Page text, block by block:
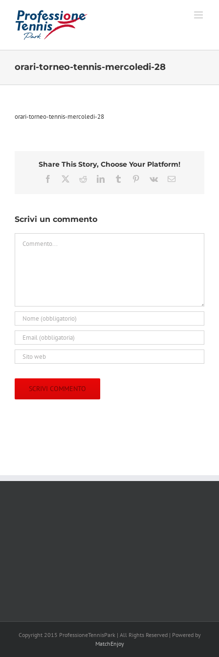
contenuto
orari-torneo-tennis-mercoledi-28
orari-torneo-tennis-mercoledi-28
Share This Story, Choose Your Platform!
Facebook RedditLinkedInTumblr Pinterest
Vk Email
Scrivi un commento
Copyright 2015 ProfessioneTennisPark | All Rights Reserved | Powered by
MatchEnjoy